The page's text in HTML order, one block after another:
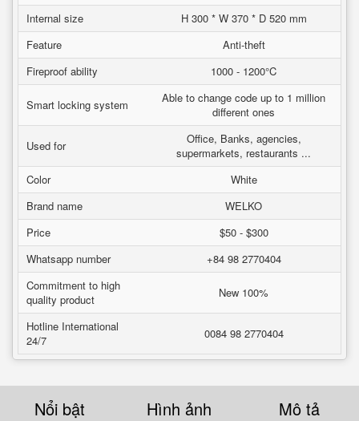
Internal size
H 300 * W 370 * D 520 mm
Feature
Anti-theft
Fireproof ability
1000 - 1200°C
Smart locking system
Able to change code up to 1 million
different ones
Used for
Office, Banks, agencies,
supermarkets, restaurants ...
Color
White
Brand name
WELKO
Price
$50 - $300
Whatsapp number
+84 98 2770404
Commitment to high
quality product
New 100%
Hotline International
24/7
0084 98 2770404
Nổi bật Hình ảnh Mô tả